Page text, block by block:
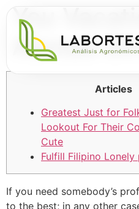
You
Abroad
Articles
Greatest Just for
Lookout For Their
Cute
Fulfill Filipino Lonely
If you need somebody’s
to the best; in any other